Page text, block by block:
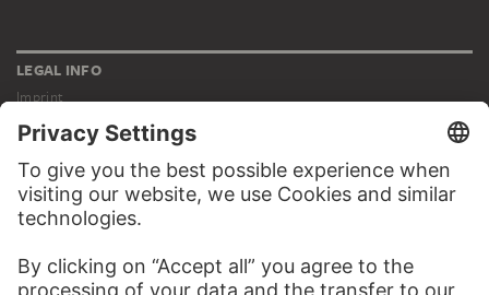
LEGAL INFO
Imprint
Privacy
Copyright © 2026 Städel Museum
All rights reserved.
DIGITAL COLLECTION
Works